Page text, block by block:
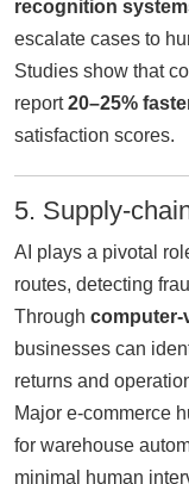
recognition
escalate cases to
Studies show that
report20–25%
satisfaction scores.
5. Supply-
AI plays a pivotal
routes, detecting
Through computer-
businesses can
returns and
Major e-commerce
for warehouse
minimal human